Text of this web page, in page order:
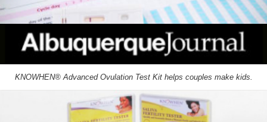
KNOWHEN® Advanced Ovulation Test Kit helps couples make kids.